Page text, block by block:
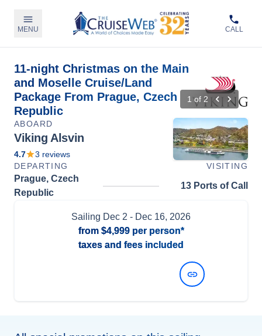
MENU CALL
11-night Christmas on the Main
and Moselle Cruise/Land
Package From Prague, Czech
Republic
1 of 2
ABOARD
Viking Alsvin
4.7 3 reviews
DEPARTING
VISITING
Prague, Czech
Republic
13 Ports of Call
Sailing Dec 2 - Dec 16, 2026
from $4,999per person*
taxes and fees included